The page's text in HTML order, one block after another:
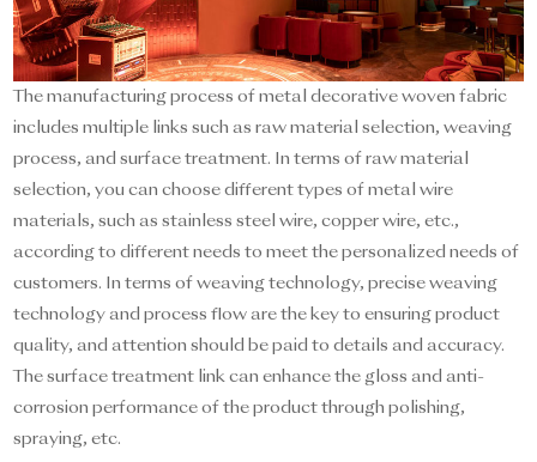
The manufacturing process of metal decorative woven fabric
includes multiple links such as raw material selection, weaving
process, and surface treatment. In terms of raw material
selection, you can choose different types of metal wire
materials, such as stainless steel wire, copper wire, etc.,
according to different needs to meet the personalized needs of
customers. In terms of weaving technology, precise weaving
technology and process flow are the key to ensuring product
quality, and attention should be paid to details and accuracy.
The surface treatment link can enhance the gloss and anti-
corrosion performance of the product through polishing,
spraying, etc.